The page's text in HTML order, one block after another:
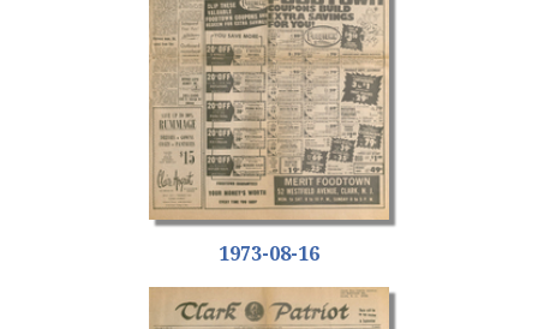
1973-08-16